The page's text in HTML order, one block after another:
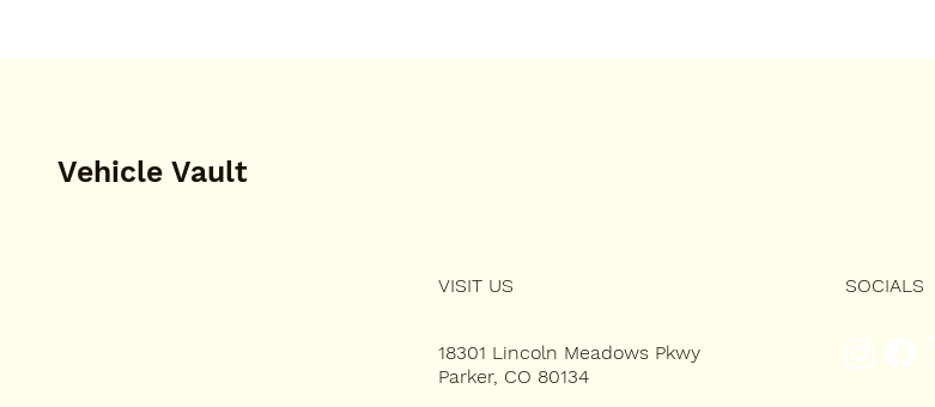
Vehicle Vault
VISIT US
18301 Lincoln Meadows Pkwy
Parker, CO 80134
SOCIALS